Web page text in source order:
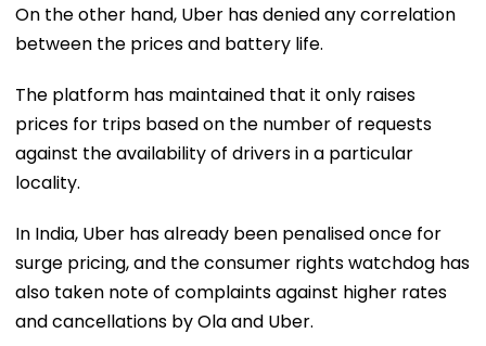
On the other hand, Uber has denied any correlation
between the prices and battery life.
The platform has maintained that it only raises
prices for trips based on the number of requests
against the availability of drivers in a particular
locality.
In India, Uber has already been penalised once for
surge pricing, and the consumer rights watchdog has
also taken note of complaints against higher rates
and cancellations by Ola and Uber.